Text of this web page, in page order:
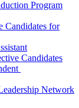
Program
Candidates for
Candidates
Network